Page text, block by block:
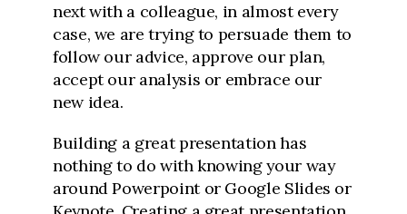
next with a colleague, in almost every
case, we are trying to persuade them to
follow our advice, approve our plan,
accept our analysis or embrace our
new idea.
Building a great presentation has
nothing to do with knowing your way
around Powerpoint or Google Slides or